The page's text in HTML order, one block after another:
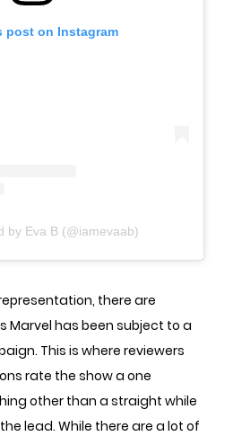
post on Instagram
by Eva B (@iamevaab)
there are
Marvel has been subject to a
This is where reviewers
rate the show a one
other than a straight while
lead. While there are a lot of